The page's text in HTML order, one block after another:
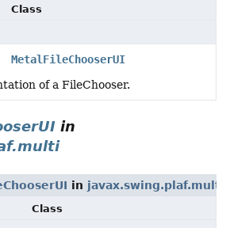
Class
MetalFileChooserUI
of a FileChooser.
in
in javax.swing.plaf.multi
Class